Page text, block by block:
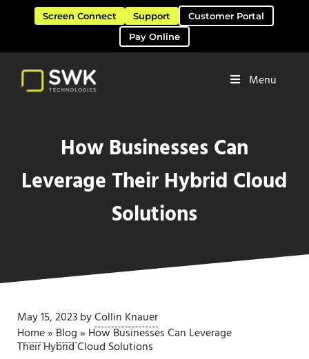
Skip to main content
Skip to header right navigation
Skip to site footer
Screen Connect Support
Customer Portal
Pay Online
Menu
How Businesses Can
Leverage Their Hybrid Cloud
Solutions
May 15, 2023byCollin Knauer
Home» Blog» How Businesses Can Leverage
Their Hybrid Cloud Solutions